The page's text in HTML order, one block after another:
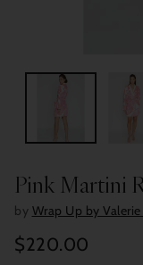
Pink Martini
by Wrap Up by Valerie
Regular
$220.00